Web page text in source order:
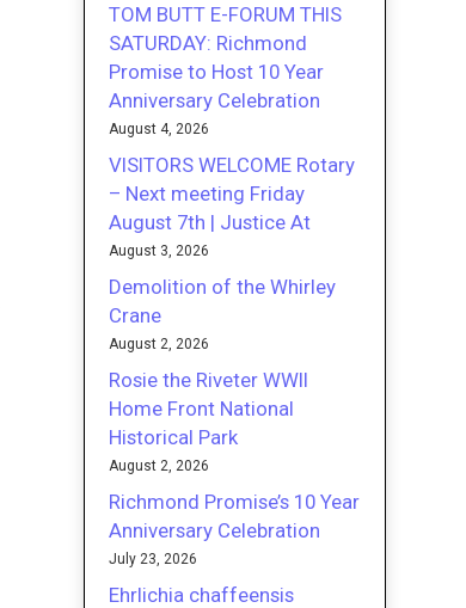
TOM BUTT E-FORUM THIS
SATURDAY: Richmond
Promise to Host 10 Year
Anniversary Celebration
August 4, 2026
VISITORS WELCOME Rotary
– Next meeting Friday
August 7th | Justice At
August 3, 2026
Demolition of the Whirley
Crane
August 2, 2026
Rosie the Riveter WWII
Home Front National
Historical Park
August 2, 2026
Richmond Promise’s 10 Year
Anniversary Celebration
July 23, 2026
Ehrlichia chaffeensis